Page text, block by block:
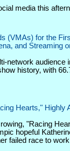
media this
(VMAs) for the
and Streaming
network audience
history, with
Hearts," Highly
"Racing
hopeful
failed race to